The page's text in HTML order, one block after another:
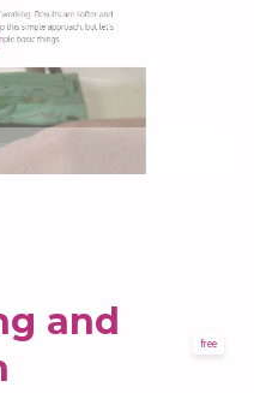
and
free